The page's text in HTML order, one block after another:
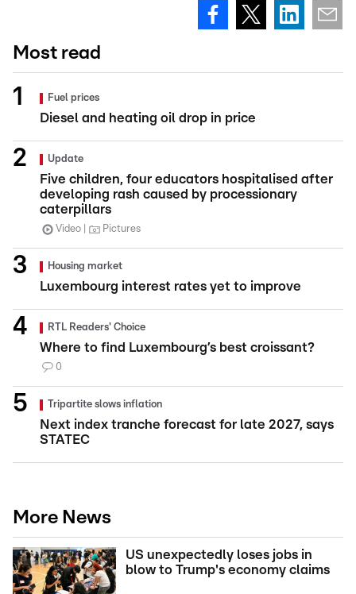
Most read
Fuel prices
Diesel and heating oil drop in price
Update
Five children, four educators hospitalised after
developing rash caused by processionary
caterpillars
Video Pictures
Housing market
Luxembourg interest rates yet to improve
RTL Readers' Choice
Where to find Luxembourg’s best croissant?
0
Tripartite slows inflation
Next index tranche forecast for late 2027, says
STATEC
More News
US unexpectedly loses jobs in
blow to Trump's economy claims